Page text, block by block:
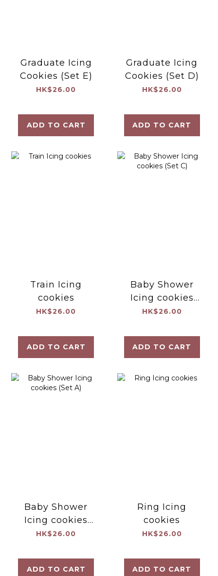
Graduate Icing
Cookies (Set E)
HK$26.00
ADD TO CART
Graduate Icing
Cookies (Set D)
HK$26.00
ADD TO CART
Train Icing
cookies
HK$26.00
ADD TO CART
Baby Shower
Icing cookies
(Set C)
HK$26.00
ADD TO CART
Baby Shower
Icing cookies
(Set A)
HK$26.00
ADD TO CART
Ring Icing
cookies
HK$26.00
ADD TO CART